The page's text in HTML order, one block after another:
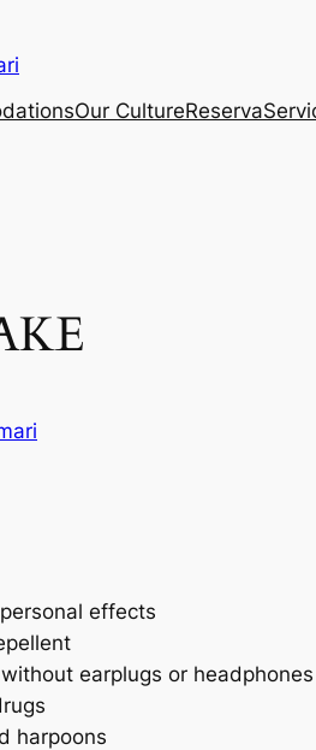
Our CultureReserva
effects
earplugs or headphones
harpoons